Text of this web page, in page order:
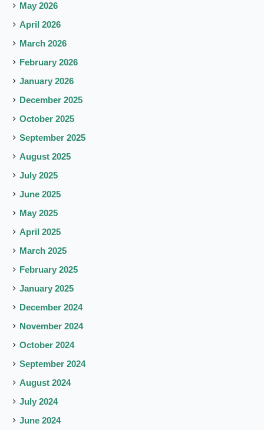
May 2026
April 2026
March 2026
February 2026
January 2026
December 2025
October 2025
September 2025
August 2025
July 2025
June 2025
May 2025
April 2025
March 2025
February 2025
January 2025
December 2024
November 2024
October 2024
September 2024
August 2024
July 2024
June 2024